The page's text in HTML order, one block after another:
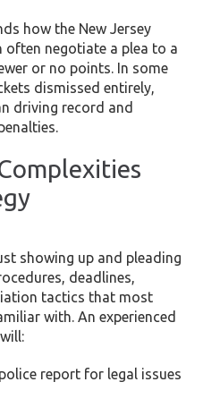
how the New Jersey
often negotiate a plea to a
or no points. In some
dismissed entirely,
driving record and
showing up and pleading
deadlines,
tactics that most
with. An experienced
report for legal issues